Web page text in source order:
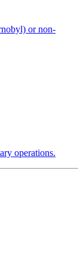
or non-
operations.